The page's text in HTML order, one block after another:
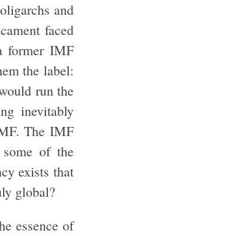
and
faced
former IMF
the label:
run the
inevitably
The IMF
of the
exists that
global?
essence of